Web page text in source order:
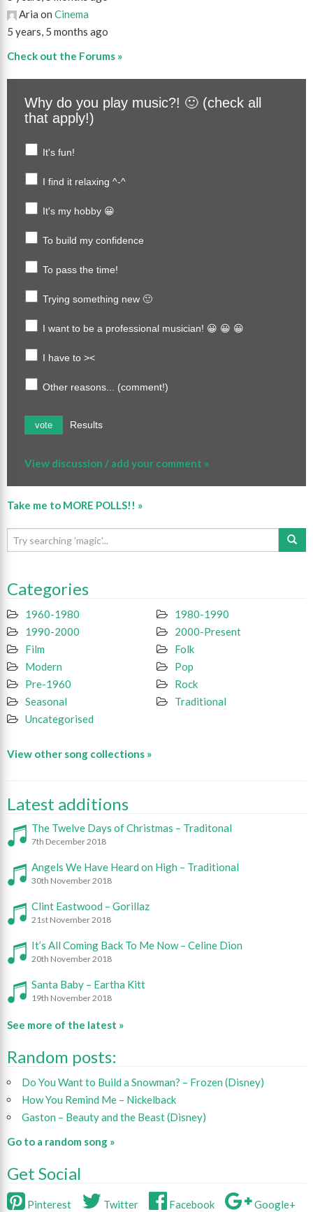
Aria on Cinema
5 years, 5 months ago
Check out the Forums »
Why do you play music?! 🙂 (check all
that apply!)
It's fun!
I find it relaxing ^-^
It's my hobby 😀
To build my confidence
To pass the time!
Trying something new 🙂
I want to be a professional musician! 😀 😀 😀
I have to ><
Other reasons... (comment!)
vote Results
View discussion / add your comment »
Take me to MORE POLLS!! »
Categories
1960-1980
1980-1990
1990-2000
2000-Present
Film
Folk
Modern
Pop
Pre-1960
Rock
Seasonal
Traditional
Uncategorised
View other song collections »
Latest additions
The Twelve Days of Christmas – Traditonal
7th December 2018
Angels We Have Heard on High – Traditional
30th November 2018
Clint Eastwood – Gorillaz
21st November 2018
It’s All Coming Back To Me Now – Celine Dion
20th November 2018
Santa Baby – Eartha Kitt
19th November 2018
See more of the latest »
Random posts:
Do You Want to Build a Snowman? – Frozen (Disney)
How You Remind Me – Nickelback
Gaston – Beauty and the Beast (Disney)
Go to a random song »
Get Social
Pinterest Twitter Facebook
Google+